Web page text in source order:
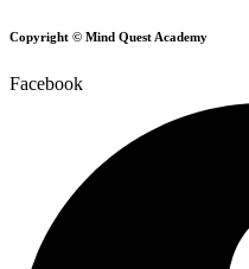
Copyright © Mind Quest Academy
Facebook